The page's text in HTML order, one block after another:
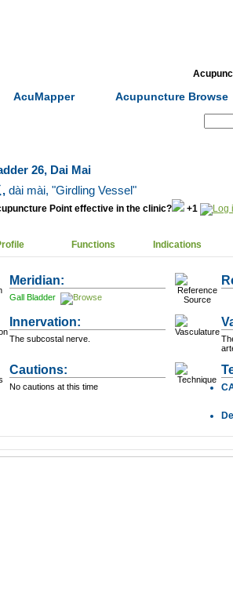
AcuMapper Acupuncture Browse
26, Dai Mai
, dài mài, "Girdling Vessel"
Point effective in the clinic? +1
Functions Indications
Meridian:
Gall Bladder
Innervation:
The subcostal nerve.
Cautions:
No cautions at this time